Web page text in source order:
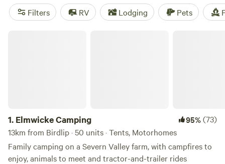
Filters RV Lodging Pets
1. Elmwicke Camping 95%(73)
13km from Birdlip · 50 units · Tents, Motorhomes
Family camping on a Severn Valley farm, with campfires to
enjoy, animals to meet and tractor-and-trailer rides